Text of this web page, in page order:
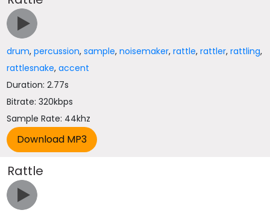
drum,percussion,sample,noisemaker,rattle,rattler,rattling,
rattlesnake,accent
Duration: 2.77s
Bitrate: 320kbps
Sample Rate: 44khz
Rattle